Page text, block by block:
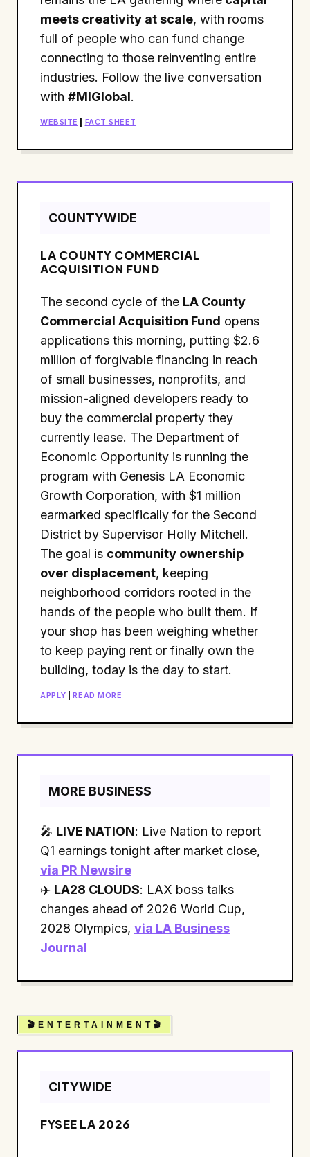
meets creativity at scale, with rooms
full of people who can fund change
connecting to those reinventing entire
industries. Follow the live conversation
with #MIGlobal.
WEBSITE FACT SHEET
COUNTYWIDE
LA COUNTY COMMERCIAL
ACQUISITION FUND
The second cycle of the LA County
Commercial Acquisition Fund opens
applications this morning, putting $2.6
million of forgivable financing in reach
of small businesses, nonprofits, and
mission-aligned developers ready to
buy the commercial property they
currently lease. The Department of
Economic Opportunity is running the
program with Genesis LA Economic
Growth Corporation, with $1 million
earmarked specifically for the Second
District by Supervisor Holly Mitchell.
The goal is community ownership
over displacement, keeping
neighborhood corridors rooted in the
hands of the people who built them. If
your shop has been weighing whether
to keep paying rent or finally own the
building, today is the day to start.
APPLY |READ MORE
MORE BUSINESS
🎤 LIVE NATION: Live Nation to report
Q1 earnings tonight after market close,
via PR Newsire
✈️ LA28 CLOUDS: LAX boss talks
changes ahead of 2026 World Cup,
2028 Olympics, via LA Business
Journal
🎬 E N T E R T A I N M E N T 🎬
CITYWIDE
FYSEE LA 2026